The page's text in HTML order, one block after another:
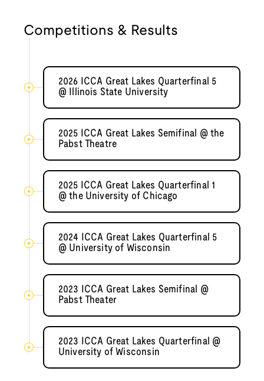
Competitions & Results
2026 ICCA Great Lakes Quarterfinal 5
@ Illinois State University
2025 ICCA Great Lakes Semifinal @ the
Pabst Theatre
2025 ICCA Great Lakes Quarterfinal 1
@ the University of Chicago
2024 ICCA Great Lakes Quarterfinal 5
@ University of Wisconsin
2023 ICCA Great Lakes Semifinal @
Pabst Theater
2023 ICCA Great Lakes Quarterfinal @
University of Wisconsin